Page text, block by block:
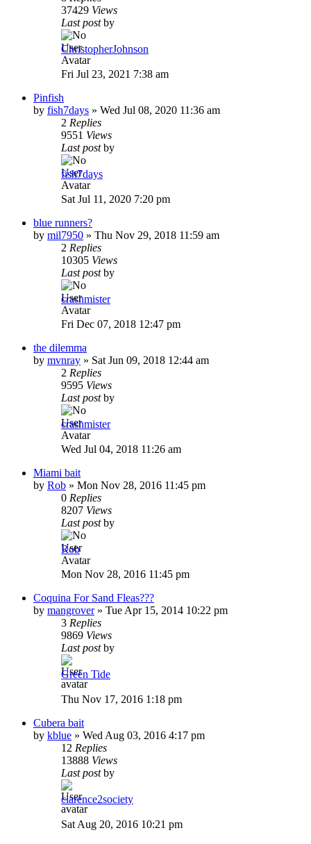
37429 Views
Last postby
ChristopherJohnson
Fri Jul 23, 2021 7:38 am
Pinfish
by fish7days » Wed Jul 08, 2020 11:36 am
2 Replies
9551 Views
Last postby
fish7days
Sat Jul 11, 2020 7:20 pm
blue runners?
by mil7950 » Thu Nov 29, 2018 11:59 am
2 Replies
10305 Views
Last postby
crashmister
Fri Dec 07, 2018 12:47 pm
the dilemma
by mvnray » Sat Jun 09, 2018 12:44 am
2 Replies
9595 Views
Last postby
crashmister
Wed Jul 04, 2018 11:26 am
Miami bait
by Rob » Mon Nov 28, 2016 11:45 pm
0 Replies
8207 Views
Last postby
Rob
Mon Nov 28, 2016 11:45 pm
Coquina For Sand Fleas???
by mangrover» Tue Apr 15, 2014 10:22 pm
3 Replies
9869 Views
Last postby
Green Tide
Thu Nov 17, 2016 1:18 pm
Cubera bait
by kblue » Wed Aug 03, 2016 4:17 pm
12 Replies
13888 Views
Last postby
clarence2society
Sat Aug 20, 2016 10:21 pm